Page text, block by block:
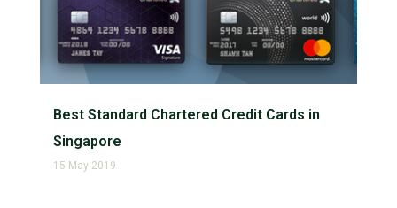
Best Standard Chartered Credit Cards in
Singapore
15 May 2019